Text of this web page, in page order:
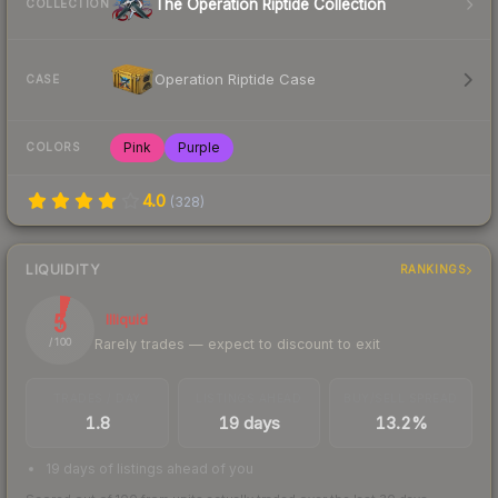
COLLECTION The Operation Riptide Collection
CASE Operation Riptide Case
COLORS Pink Purple
4.0 (328)
LIQUIDITY RANKINGS
5
/ 100
Illiquid
Rarely trades — expect to discount to exit
1.8 19 days 13.2%
19 days of listings ahead of you